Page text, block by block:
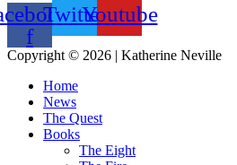
f
TwitterYoutube
Copyright © 2026 | Katherine Neville
Home
News
The Quest
Books
The Eight